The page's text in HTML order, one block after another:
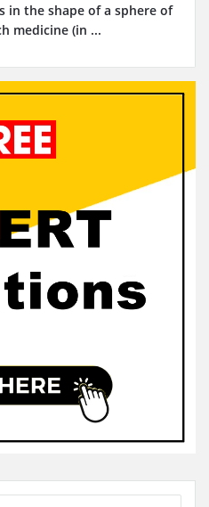
in the shape of a sphere of
medicine (in ...